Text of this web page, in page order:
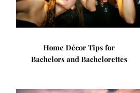
Home Décor Tips for
Bachelors and Bachelorettes